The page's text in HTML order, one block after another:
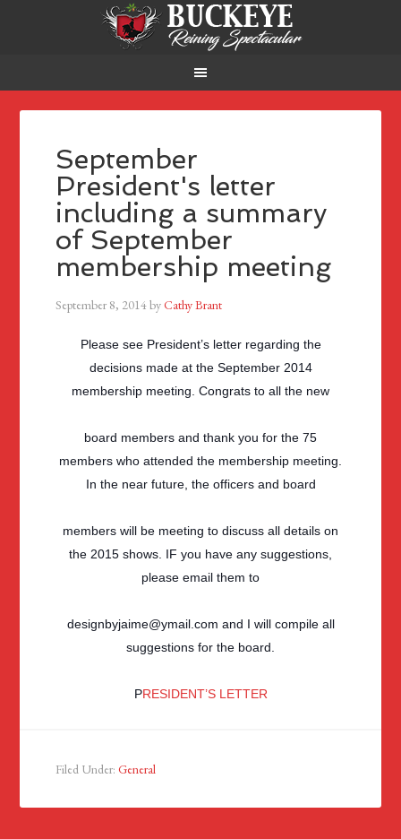
September
President's letter
including a summary
of September
membership meeting
September 8, 2014byCathy Brant
Please see President’s letter regarding the
decisions made at the September 2014
membership meeting. Congrats to all the new
board members and thank you for the 75
members who attended the membership meeting.
In the near future, the officers and board
members will be meeting to discuss all details on
the 2015 shows. IF you have any suggestions,
please email them to
designbyjaime@ymail.com and I will compile all
suggestions for the board.
PRESIDENT’S LETTER
Filed Under:General